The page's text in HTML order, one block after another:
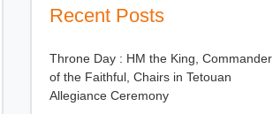
Recent Posts
Throne Day : HM the King, Commander
of the Faithful, Chairs in Tetouan
Allegiance Ceremony